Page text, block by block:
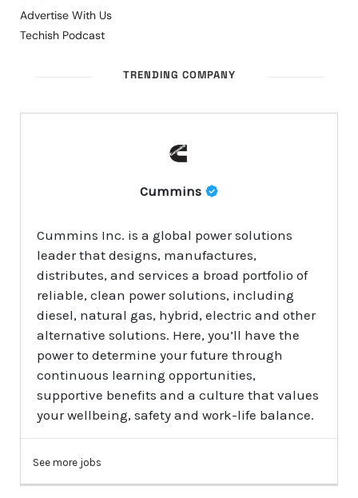
Advertise With Us
Techish Podcast
TRENDING COMPANY